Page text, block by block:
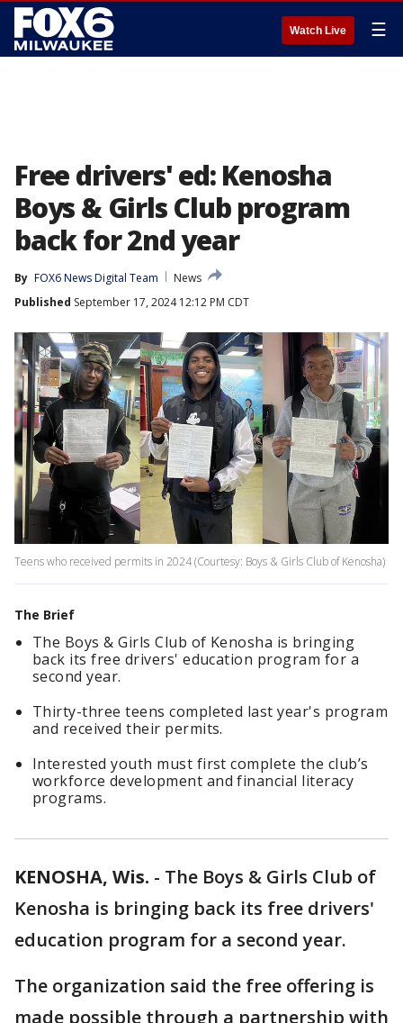
Watch Live ☰
Free drivers' ed: Kenosha
Boys & Girls Club program
back for 2nd year
By FOX6 News Digital Team
News
Published September 17, 2024 12:12 PM CDT
Teens who received permits in 2024 (Courtesy: Boys & Girls Club of Kenosha)
The Brief
The Boys & Girls Club of Kenosha is bringing
back its free drivers' education program for a
second year.
Thirty-three teens completed last year's program
and received their permits.
Interested youth must first complete the club’s
workforce development and financial literacy
programs.
KENOSHA, Wis. - The Boys & Girls Club of
Kenosha is bringing back its free drivers'
education program for a second year.
The organization said the free offering is
made possible through a partnership with